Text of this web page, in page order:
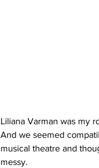
Liliana Varman was my
And we seemed
musical theatre and
messy.